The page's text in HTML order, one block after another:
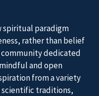
spiritual paradigm
rather than belief
community dedicated
and open
from a variety
traditions,